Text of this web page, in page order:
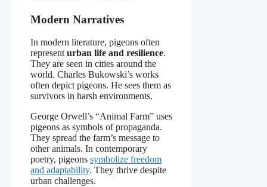
Modern Narratives
In modern literature, pigeons often
represent urban life and resilience.
They are seen in cities around the
world. Charles Bukowski’s works
often depict pigeons. He sees them as
survivors in harsh environments.
George Orwell’s “Animal Farm” uses
pigeons as symbols of propaganda.
They spread the farm’s message to
other animals. In contemporary
poetry, pigeons symbolize freedom
and adaptability. They thrive despite
urban challenges.